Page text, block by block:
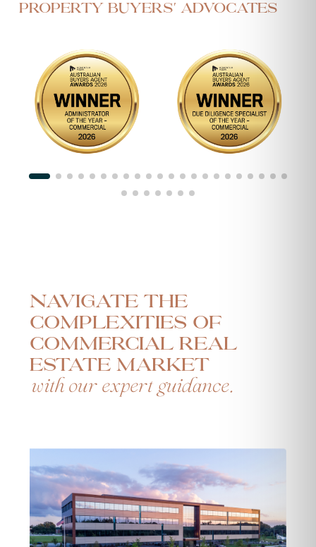
Property Buyers' Advocates
Navigate the
complexities of
commercial real
estate market
with our expert guidance.